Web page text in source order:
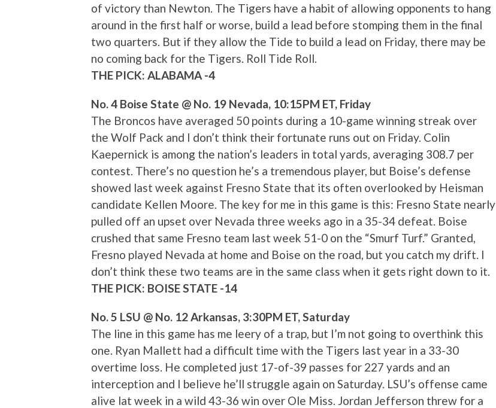
of victory than Newton. The Tigers have a habit of allowing opponents to hang
around in the first half or worse, build a lead before stomping them in the final
two quarters. But if they allow the Tide to build a lead on Friday, there may be
no coming back for the Tigers. Roll Tide Roll.
THE PICK: ALABAMA -4
No. 4 Boise State @ No. 19 Nevada, 10:15PM ET, Friday
The Broncos have averaged 50 points during a 10-game winning streak over
the Wolf Pack and I don’t think their fortunate runs out on Friday. Colin
Kaepernick is among the nation’s leaders in total yards, averaging 308.7 per
contest. There’s no question he’s a tremendous player, but Boise’s defense
showed last week against Fresno State that its often overlooked by Heisman
candidate Kellen Moore. The key for me in this game is this: Fresno State nearly
pulled off an upset over Nevada three weeks ago in a 35-34 defeat. Boise
crushed that same Fresno team last week 51-0 on the “Smurf Turf.” Granted,
Fresno played Nevada at home and Boise on the road, but you catch my drift. I
don’t think these two teams are in the same class when it gets right down to it.
THE PICK: BOISE STATE -14
No. 5 LSU @ No. 12 Arkansas, 3:30PM ET, Saturday
The line in this game has me leery of a trap, but I’m not going to overthink this
one. Ryan Mallett had a difficult time with the Tigers last year in a 33-30
overtime loss. He completed just 17-of-39 passes for 227 yards and an
interception and I believe he’ll struggle again on Saturday. LSU’s offense came
alive lat week in a wild 43-36 win over Ole Miss. Jordan Jefferson threw for a